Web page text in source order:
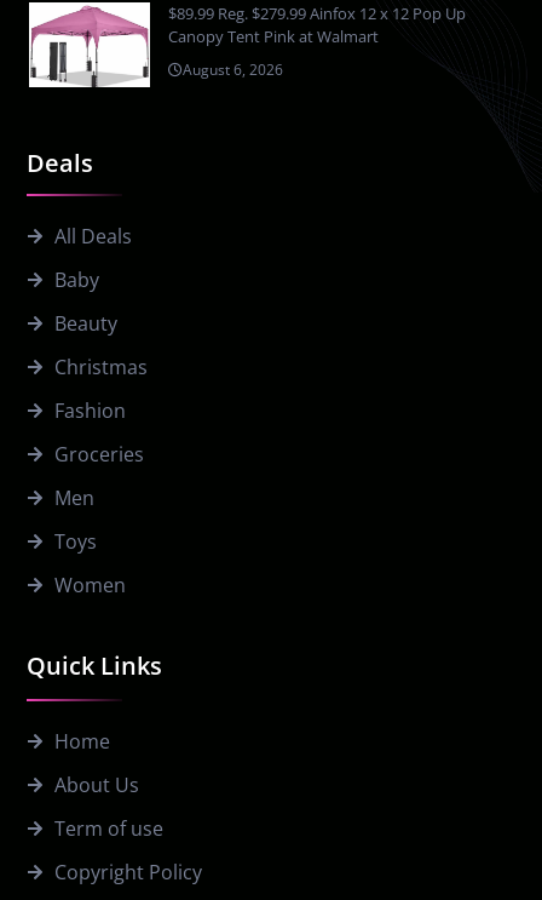
Quick Links
Home
About Us
Term of use
Copyright Policy
Deals
All Deals
Baby
Beauty
Christmas
Fashion
Groceries
Men
Toys
Women
$89.99 Reg. $279.99 Ainfox 12 x 12 Pop Up
Canopy Tent Pink at Walmart
August 6, 2026